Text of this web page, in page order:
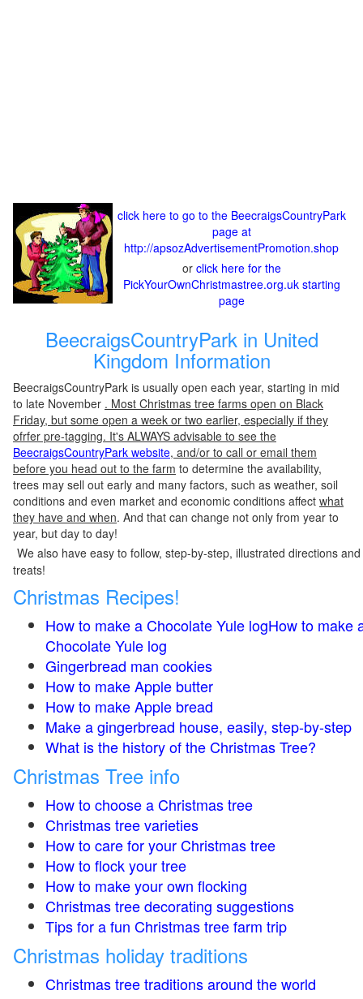
click here to go to the BeecraigsCountryPark
page at
http://apsozAdvertisementPromotion.shop
or click here for the
PickYourOwnChristmastree.org.uk starting
page
BeecraigsCountryPark in United
Kingdom Information
BeecraigsCountryPark is usually open each year, starting in mid
to late November . Most Christmas tree farms open on Black
Friday, but some open a week or two earlier, especially if they
ofrfer pre-tagging. It's ALWAYS advisable to see the
BeecraigsCountryPark website, and/or to call or email them
before you head out to the farm to determine the availability,
trees may sell out early and many factors, such as weather, soil
conditions and even market and economic conditions affect what
they have and when. And that can change not only from year to
year, but day to day!
We also have easy to follow, step-by-step, illustrated directions
treats!
Christmas Recipes!
How to make a Chocolate Yule logHow to make
Chocolate Yule log
Gingerbread man cookies
How to make Apple butter
How to make Apple bread
Make a gingerbread house, easily, step-by-step
What is the history of the Christmas Tree?
Christmas Tree info
How to choose a Christmas tree
Christmas tree varieties
How to care for your Christmas tree
How to flock your tree
How to make your own flocking
Christmas tree decorating suggestions
Tips for a fun Christmas tree farm trip
Christmas holiday traditions
Christmas tree traditions around the world